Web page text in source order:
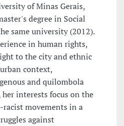
of Minas Gerais,
degree in Social
same university (2012).
in human rights,
to the city and ethnic
context,
and quilombola
interests focus on the
movements in a
against